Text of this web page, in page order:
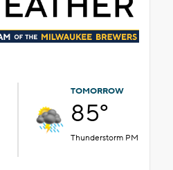
TOMORROW
85°
Thunderstorm PM